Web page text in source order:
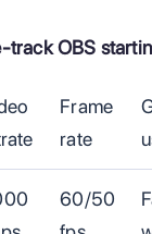
track OBS
Frame
rate
60/50